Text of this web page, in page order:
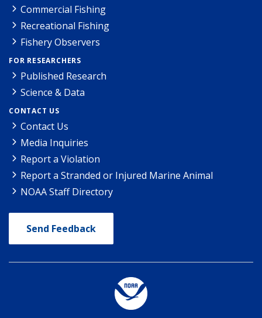
Commercial Fishing
Recreational Fishing
Fishery Observers
FOR RESEARCHERS
Published Research
Science & Data
CONTACT US
Contact Us
Media Inquiries
Report a Violation
Report a Stranded or Injured Marine Animal
NOAA Staff Directory
Send Feedback